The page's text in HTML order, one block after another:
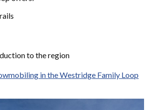
to the region
in the Westridge Family Loop